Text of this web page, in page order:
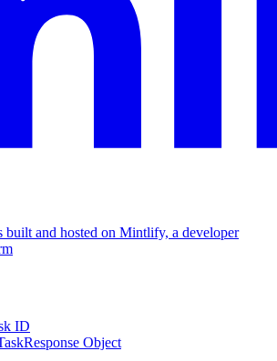
built and hosted on Mintlify, a developer
ID
Object